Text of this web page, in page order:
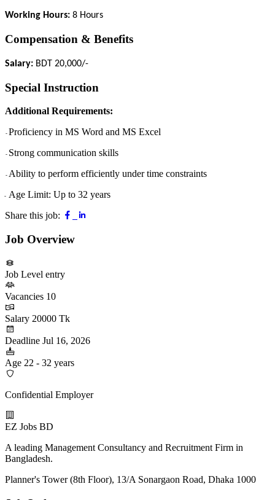
Working Hours: 8 Hours
Compensation & Benefits
Salary: BDT 20,000/-
Special Instruction
Additional Requirements:
Proficiency in MS Word and MS Excel
Strong communication skills
Ability to perform efficiently under time constraints
Age Limit: Up to 32 years
Share this job:
Job Overview
Job Level entry
Vacancies 10
Salary 20000 Tk
Deadline Jul 16, 2026
Age 22 - 32 years
Confidential Employer
EZ Jobs BD
A leading Management Consultancy and Recruitment Firm in
Bangladesh.
Planner's Tower (8th Floor), 13/A Sonargaon Road, Dhaka 1000